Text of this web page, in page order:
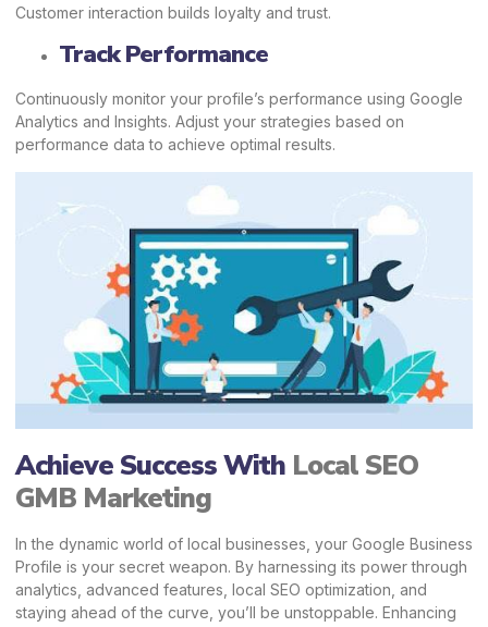
Customer interaction builds loyalty and trust.
Track Performance
Continuously monitor your profile’s performance using Google
Analytics and Insights. Adjust your strategies based on
performance data to achieve optimal results.
Achieve Success With Local SEO
GMB Marketing
In the dynamic world of local businesses, your Google Business
Profile is your secret weapon. By harnessing its power through
analytics, advanced features, local SEO optimization, and
staying ahead of the curve, you’ll be unstoppable. Enhancing